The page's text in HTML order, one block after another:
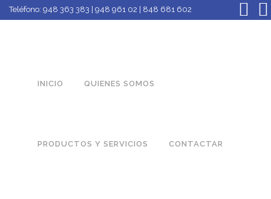
Teléfono: 948 363 383 | 948 961 02 | 848 681 602
INICIO QUIENES SOMOS
PRODUCTOS Y SERVICIOS CONTACTAR